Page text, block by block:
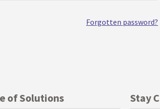
Forgotten password?
of Solutions Stay